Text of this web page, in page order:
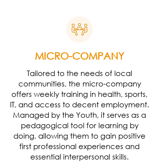
MICRO-COMPANY
Tailored to the needs of local
communities, the micro-company
offers weekly training in health, sports,
IT, and access to decent employment.
Managed by the Youth, it serves as a
pedagogical tool for learning by
doing, allowing them to gain positive
first professional experiences and
essential interpersonal skills.